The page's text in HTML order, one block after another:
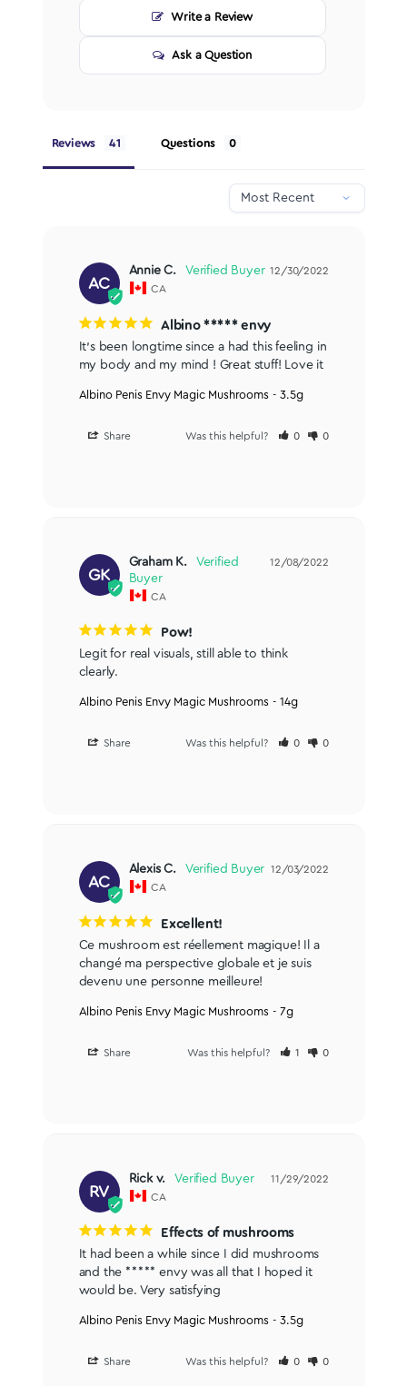
Write a Review
Ask a Question
Reviews Questions
AC
12/30/2022
Annie C.
CA
Albino ***** envy
It’s been longtime since a had this feeling in
my body and my mind ! Great stuff! Love it
Albino Penis Envy Magic Mushrooms - 3.5g
Share Was this helpful? 0 0
GK
12/08/2022
Graham K.
CA
Pow!
Legit for real visuals, still able to think
clearly.
Albino Penis Envy Magic Mushrooms - 14g
Share Was this helpful? 0 0
AC
12/03/2022
Alexis C.
CA
Excellent!
Ce mushroom est réellement magique! Il a
changé ma perspective globale et je suis
devenu une personne meilleure!
Albino Penis Envy Magic Mushrooms - 7g
Share Was this helpful? 1 0
RV
11/29/2022
Rick v.
CA
Effects of mushrooms
It had been a while since I did mushrooms
and the ***** envy was all that I hoped it
would be. Very satisfying
Albino Penis Envy Magic Mushrooms - 3.5g
Share Was this helpful? 0 0